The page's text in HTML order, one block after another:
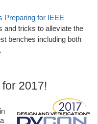
Preparing for IEEE
and tricks to alleviate the
benches including both
2017!
in